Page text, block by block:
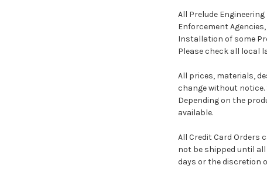
All Prelude
Enforcement
Installation of some
Please check all local
All prices, materials,
change without
Depending on the
available.
All Credit Card Orders
not be shipped until
days or the discretion